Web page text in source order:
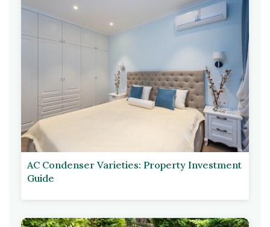
AC Condenser Varieties: Property Investment
Guide